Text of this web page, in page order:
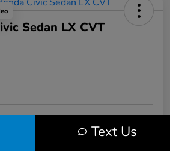
Sedan LX CVT
on Value Your Trade in Minutes
Text Us